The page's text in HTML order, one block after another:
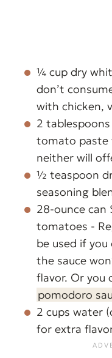
¼ cup dry
don’t
with chicken,
2
tomato paste
neither will
½ teaspoon
seasoning
28-ounce can
tomatoes -
be used if you
the sauce
flavor. Or you
pomodoro
2 cups water
for extra